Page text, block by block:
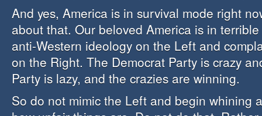
And yes, America is in survival mode right
about that. Our beloved America is in
anti-Western ideology on the Left and
on the Right. The Democrat Party is crazy
Party is lazy, and the crazies are winning.
So do not mimic the Left and begin whining